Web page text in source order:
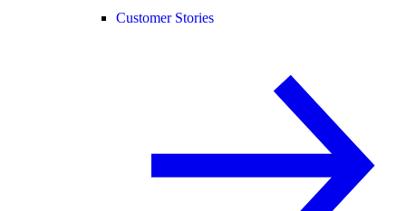
Customer Stories